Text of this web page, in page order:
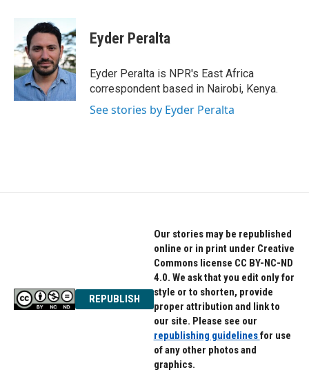
b
o
o
k
i
t
t
e
r
n
k
e
d
I
n
Eyder Peralta
Eyder Peralta is NPR's East Africa
correspondent based in Nairobi, Kenya.
See stories by Eyder Peralta
REPUBLISH
Our stories may be republished
online or in print under Creative
Commons license CC BY-NC-ND
4.0. We ask that you edit only for
style or to shorten, provide
proper attribution and link to
our site. Please see our
republishing guidelinesfor use
of any other photos and
graphics.